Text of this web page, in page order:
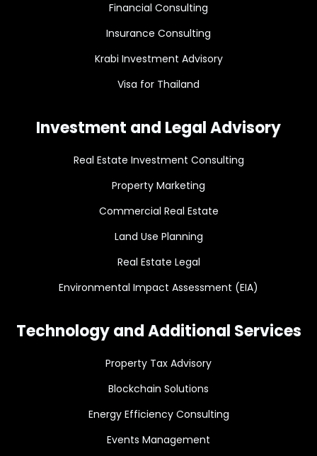
Financial Consulting
Insurance Consulting
Krabi Investment Advisory
Visa for Thailand
Investment and Legal Advisory
Real Estate Investment Consulting
Property Marketing
Commercial Real Estate
Land Use Planning
Real Estate Legal
Environmental Impact Assessment (EIA)
Technology and Additional Services
Property Tax Advisory
Blockchain Solutions
Energy Efficiency Consulting
Events Management